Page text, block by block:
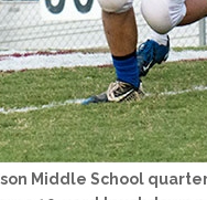
Middle School